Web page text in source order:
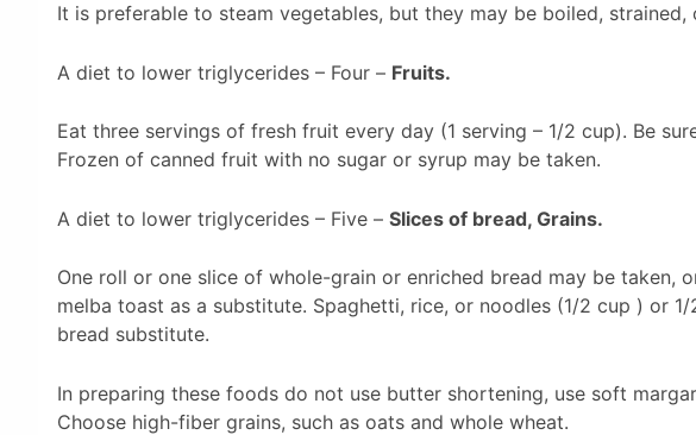
It is preferable to steam vegetables, but they may be boiled,
A diet to lower triglycerides – Four – Fruits.
Eat three servings of fresh fruit every day (1 serving – 1/2 cup). Be
Frozen of canned fruit with no sugar or syrup may be taken.
A diet to lower triglycerides – Five – Slices of bread, Grains.
One roll or one slice of whole-grain or enriched bread may be taken,
melba toast as a substitute. Spaghetti, rice, or noodles (1/2 cup ) or
bread substitute.
In preparing these foods do not use butter shortening, use soft
Choose high-fiber grains, such as oats and whole wheat.